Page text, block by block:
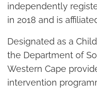
independently
in 2018 and is
Designated as a
the Department of
Western Cape
intervention